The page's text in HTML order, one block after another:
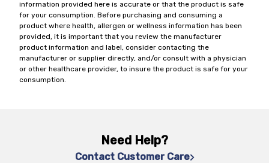
information provided here is accurate or that the product is safe
for your consumption. Before purchasing and consuming a
product where health, allergen or wellness information has been
provided, it is important that you review the manufacturer
product information and label, consider contacting the
manufacturer or supplier directly, and/or consult with a physician
or other healthcare provider, to insure the product is safe for your
consumption.
Need Help?
Contact Customer Care